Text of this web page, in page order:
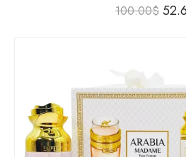
100.00$